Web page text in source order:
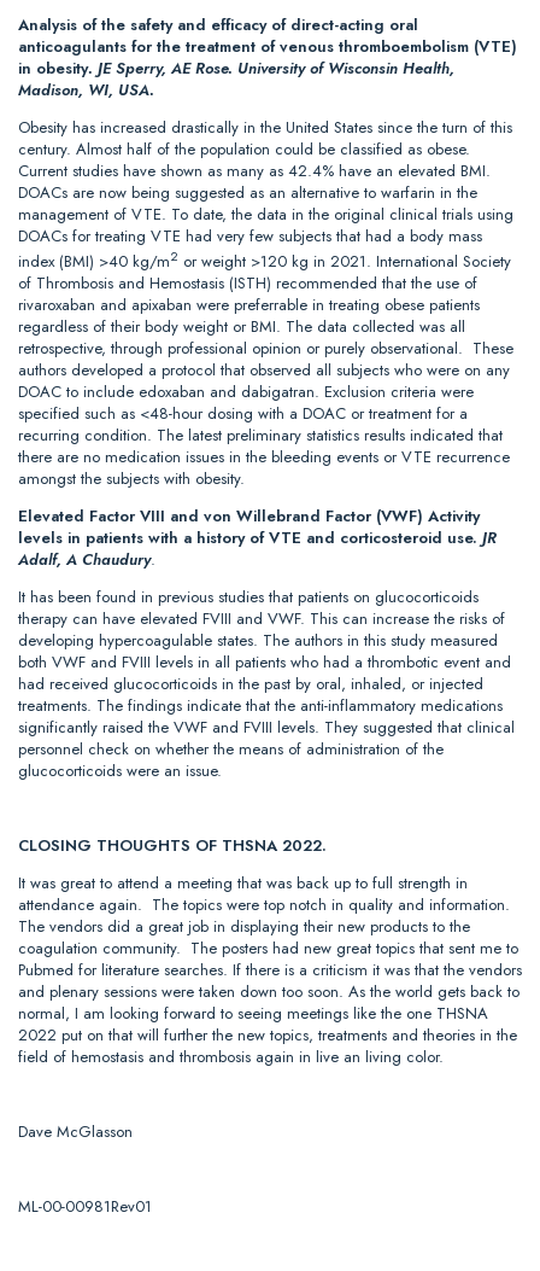
Analysis of the safety and efficacy of direct-acting oral
anticoagulants for the treatment of venous thromboembolism (VTE)
in obesity. JE Sperry, AE Rose. University of Wisconsin Health,
Madison, WI, USA.
Obesity has increased drastically in the United States since the turn of this
century. Almost half of the population could be classified as obese.
Current studies have shown as many as 42.4% have an elevated BMI.
DOACs are now being suggested as an alternative to warfarin in the
management of VTE. To date, the data in the original clinical trials using
DOACs for treating VTE had very few subjects that had a body mass
index (BMI) >40 kg/m2 or weight >120 kg in 2021. International Society
of Thrombosis and Hemostasis (ISTH) recommended that the use of
rivaroxaban and apixaban were preferrable in treating obese patients
regardless of their body weight or BMI. The data collected was all
retrospective, through professional opinion or purely observational. These
authors developed a protocol that observed all subjects who were on any
DOAC to include edoxaban and dabigatran. Exclusion criteria were
specified such as <48-hour dosing with a DOAC or treatment for a
recurring condition. The latest preliminary statistics results indicated that
there are no medication issues in the bleeding events or VTE recurrence
amongst the subjects with obesity.
Elevated Factor VIII and von Willebrand Factor (VWF) Activity
levels in patients with a history of VTE and corticosteroid use. JR
Adalf, A Chaudury.
It has been found in previous studies that patients on glucocorticoids
therapy can have elevated FVIII and VWF. This can increase the risks of
developing hypercoagulable states. The authors in this study measured
both VWF and FVIII levels in all patients who had a thrombotic event and
had received glucocorticoids in the past by oral, inhaled, or injected
treatments. The findings indicate that the anti-inflammatory medications
significantly raised the VWF and FVIII levels. They suggested that clinical
personnel check on whether the means of administration of the
glucocorticoids were an issue.
CLOSING THOUGHTS OF THSNA 2022.
It was great to attend a meeting that was back up to full strength in
attendance again. The topics were top notch in quality and information.
The vendors did a great job in displaying their new products to the
coagulation community. The posters had new great topics that sent me to
Pubmed for literature searches. If there is a criticism it was that the vendors
and plenary sessions were taken down too soon. As the world gets back to
normal, I am looking forward to seeing meetings like the one THSNA
2022 put on that will further the new topics, treatments and theories in the
field of hemostasis and thrombosis again in live an living color.
Dave McGlasson
ML-00-00981Rev01